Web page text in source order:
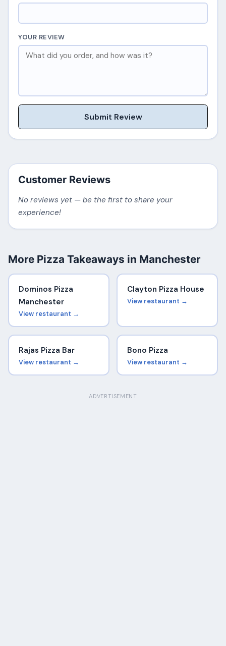
YOUR REVIEW
Submit Review
Customer Reviews
No reviews yet — be the first to share your
experience!
More Pizza Takeaways in Manchester
Dominos Pizza
Manchester
View restaurant →
Clayton Pizza House
View restaurant →
Rajas Pizza Bar
View restaurant →
Bono Pizza
View restaurant →
ADVERTISEMENT